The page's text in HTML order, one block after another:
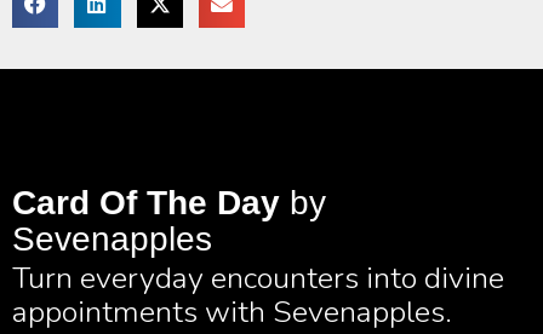
Card Of The Day by
Sevenapples
Turn everyday encounters into divine
appointments with Sevenapples.